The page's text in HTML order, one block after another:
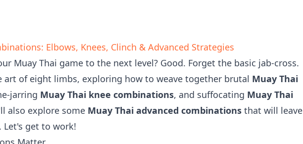
Elbows, Knees, Clinch & Advanced Strategies
Muay Thai game to the next level? Good. Forget the basic jab-cross.
art of eight limbs, exploring how to weave together brutal Muay Thai
jarring Muay Thai knee combinations, and suffocating Muay Thai
also explore some Muay Thai advanced combinations that will leave
Let's get to work!